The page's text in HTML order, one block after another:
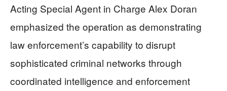
Acting Special Agent in Charge Alex Doran
emphasized the operation as demonstrating
law enforcement’s capability to disrupt
sophisticated criminal networks through
coordinated intelligence and enforcement